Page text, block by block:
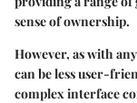
sense of ownership.
However, as with
can be less user-
complex interface